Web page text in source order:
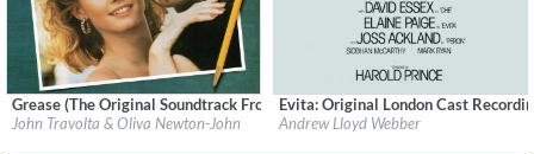
Label:Polydor Records
Grease (The Original Soundtrack From The Motion Picture (Remastered))
John Travolta & Oliva Newton-John
Label:Geffen
Soundtrack
Evita: Original London Cast
Andrew Lloyd Webber